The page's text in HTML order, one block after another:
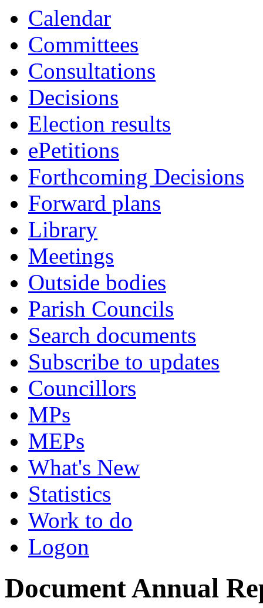
Calendar
Committees
Consultations
Decisions
Election results
ePetitions
Forthcoming Decisions
Forward plans
Library
Meetings
Outside bodies
Parish Councils
Search documents
Subscribe to updates
Councillors
MPs
MEPs
What's New
Statistics
Work to do
Logon
Document Annual